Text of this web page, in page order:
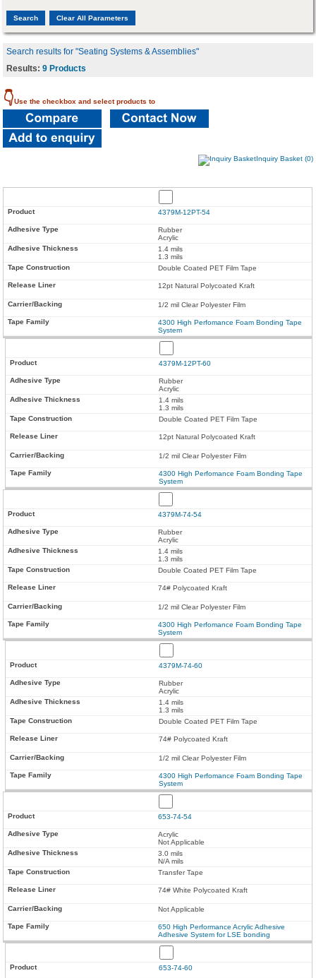
Search results for "Seating Systems & Assemblies"
Results:9 Products
👇Use the checkbox and select products to
Inquiry Basket (0)
4379M-12PT-54
Rubber
Acrylic
1.4 mils
1.3 mils
Double Coated PET Film Tape
12pt Natural Polycoated Kraft
1/2 mil Clear Polyester Film
4300 High Perfomance Foam Bonding Tape
System
4379M-12PT-60
Rubber
Acrylic
1.4 mils
1.3 mils
Double Coated PET Film Tape
12pt Natural Polycoated Kraft
1/2 mil Clear Polyester Film
4300 High Perfomance Foam Bonding Tape
System
4379M-74-54
Rubber
Acrylic
1.4 mils
1.3 mils
Double Coated PET Film Tape
74# Polycoated Kraft
1/2 mil Clear Polyester Film
4300 High Perfomance Foam Bonding Tape
System
4379M-74-60
Rubber
Acrylic
1.4 mils
1.3 mils
Double Coated PET Film Tape
74# Polycoated Kraft
1/2 mil Clear Polyester Film
4300 High Perfomance Foam Bonding Tape
System
653-74-54
Acrylic
Not Applicable
3.0 mils
N/A mils
Transfer Tape
74# White Polycoated Kraft
Not Applicable
650 High Performance Acrylic Adhesive
Adhesive System for LSE bonding
653-74-60